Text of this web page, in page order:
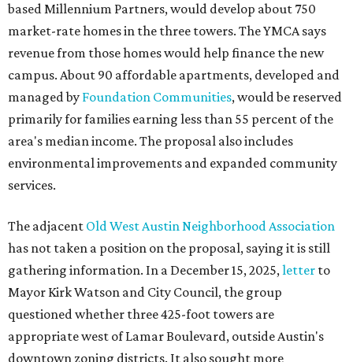
based Millennium Partners, would develop about 750
market-rate homes in the three towers. The YMCA says
revenue from those homes would help finance the new
campus. About 90 affordable apartments, developed and
managed by Foundation Communities, would be reserved
primarily for families earning less than 55 percent of the
area's median income. The proposal also includes
environmental improvements and expanded community
services.
The adjacent Old West Austin Neighborhood Association
has not taken a position on the proposal, saying it is still
gathering information. In a December 15, 2025,letter to
Mayor Kirk Watson and City Council, the group
questioned whether three 425-foot towers are
appropriate west of Lamar Boulevard, outside Austin's
downtown zoning districts. It also sought more